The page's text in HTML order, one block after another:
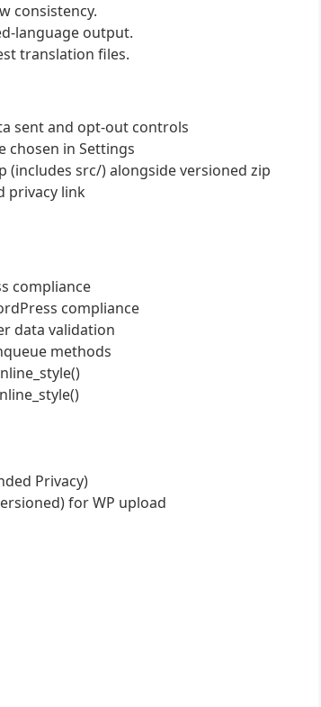
consistency.
language output.
translation files.
sent and opt‑out controls
chosen in Settings
src/) alongside versioned zip
privacy link
compliance
compliance
data validation
methods
Privacy)
for WP upload